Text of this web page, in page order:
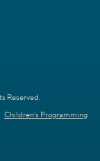
Reserved.
Children's Programming